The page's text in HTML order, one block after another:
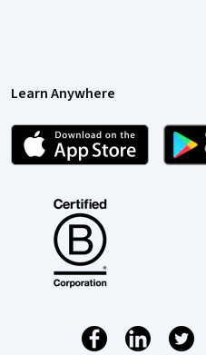
Learn Anywhere